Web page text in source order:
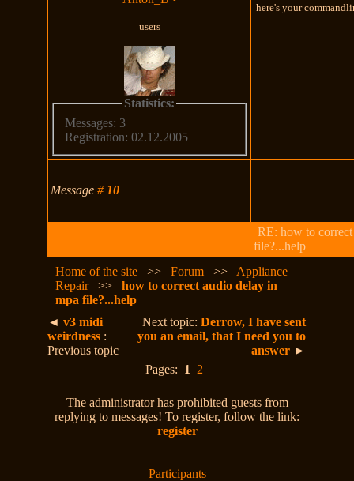
users
Statistics:
Messages: 3
Registration: 02.12.2005
here's your
Message# 10
RE: how to
file?...help
Home of the site
>>Forum >> Appliance
Repair
>>how to correct audio delay in
mpa file?...help
◄v3 midi
weirdness :
Previous topic
Next topic:Derrow, I have sent
you an email, that I need you to
answer ►
Pages: 1 2
The administrator has prohibited guests from
replying to messages! To register, follow the link:
register
Participants